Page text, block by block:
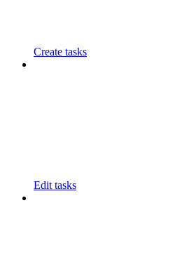
Create tasks
Edit tasks